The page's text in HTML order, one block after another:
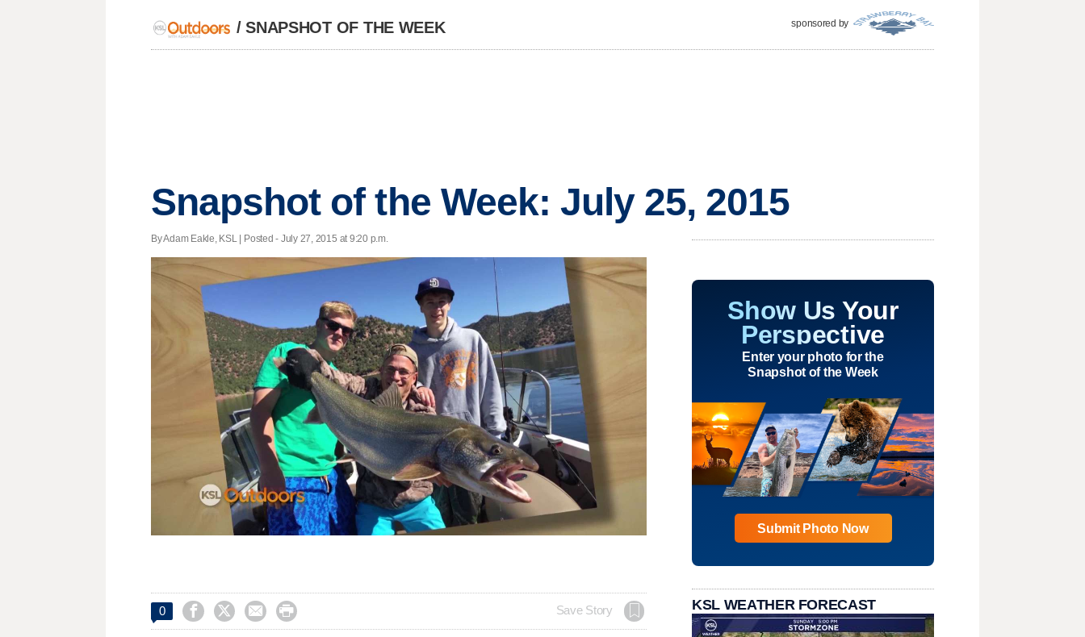
/SNAPSHOT OF THE WEEK sponsored by
Snapshot of the Week: July 25, 2015
By Adam Eakle, KSL | Posted - July 27, 2015 at 9:20 p.m.
0     Save Story
Show Us Your
Perspective
Enter your photo for the
Snapshot of the Week
Submit Photo Now
KSL WEATHER FORECAST